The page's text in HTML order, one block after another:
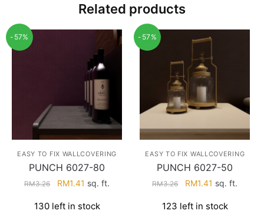
Related products
-57%
EASY TO FIX WALLCOVERING
PUNCH 6027-80
RM3.26
Original
was:
RM1.41 Current
is:
sq. ft.
130 left in stock
-57%
EASY TO FIX WALLCOVERING
PUNCH 6027-50
RM3.26
Original
was:
RM1.41 Current
is:
sq. ft.
123 left in stock